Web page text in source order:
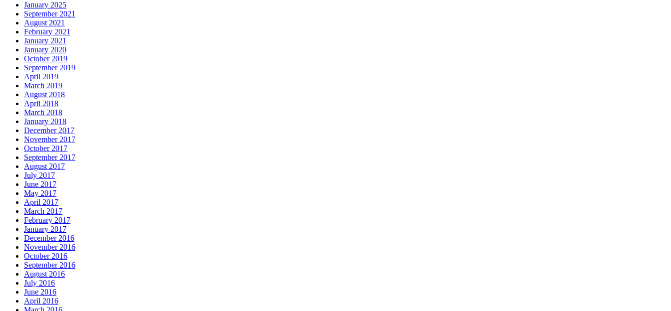
January 2025
September 2021
August 2021
February 2021
January 2021
January 2020
October 2019
September 2019
April 2019
March 2019
August 2018
April 2018
March 2018
January 2018
December 2017
November 2017
October 2017
September 2017
August 2017
July 2017
June 2017
May 2017
April 2017
March 2017
February 2017
January 2017
December 2016
November 2016
October 2016
September 2016
August 2016
July 2016
June 2016
April 2016